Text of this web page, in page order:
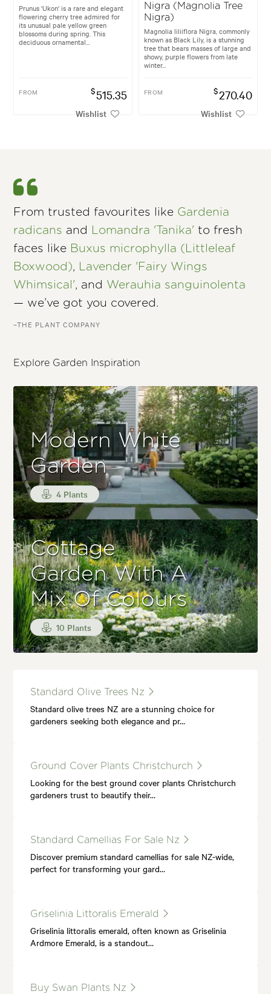
Prunus 'Ukon' is a rare and elegant
flowering cherry tree admired for
its unusual pale yellow green
blossoms during spring. This
deciduous ornamental...
FROM $515.35
Wishlist
Nigra (Magnolia Tree
Nigra)
Magnolia liliiflora Nigra, commonly
known as Black Lily, is a stunning
tree that bears masses of large and
showy, purple flowers from late
winter...
FROM $270.40
Wishlist
From trusted favourites like Gardenia
radicans and Lomandra 'Tanika' to fresh
faces like Buxus microphylla (Littleleaf
Boxwood),
Lavender 'Fairy Wings
Whimsical', and Werauhia sanguinolenta
— we’ve got you covered.
–THE PLANT COMPANY
Explore Garden Inspiration
Modern White
Garden
4 Plants
Cottage
Garden With A
Mix Of Colours
10 Plants
Standard Olive Trees Nz
Standard olive trees NZ are a stunning choice for
gardeners seeking both elegance and pr…
Ground Cover Plants Christchurch
Looking for the best ground cover plants Christchurch
gardeners trust to beautify their…
Standard Camellias For Sale Nz
Discover premium standard camellias for sale NZ-wide,
perfect for transforming your gard…
Griselinia Littoralis Emerald
Griselinia littoralis emerald, often known as Griselinia
Ardmore Emerald, is a standout…
Buy Swan Plants Nz